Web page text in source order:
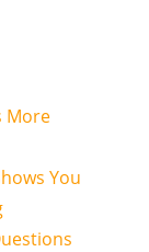
More
You